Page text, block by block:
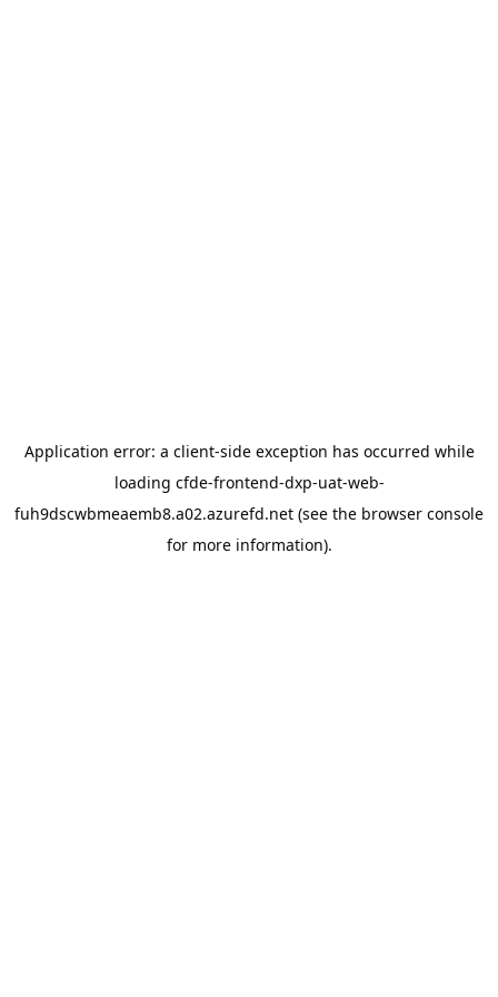
Application error: a client-side exception has occurred while
loading cfde-frontend-dxp-uat-web-
fuh9dscwbmeaemb8.a02.azurefd.net (see the browser console
for more information).